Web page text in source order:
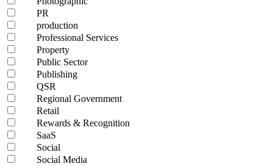
PR
production
Professional Services
Property
Public Sector
Publishing
QSR
Regional Government
Retail
Rewards & Recognition
SaaS
Social
Social Media